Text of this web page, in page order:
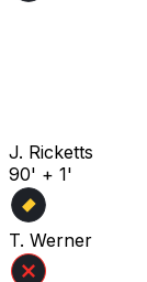
J. Ricketts
90' + 1'
T. Werner